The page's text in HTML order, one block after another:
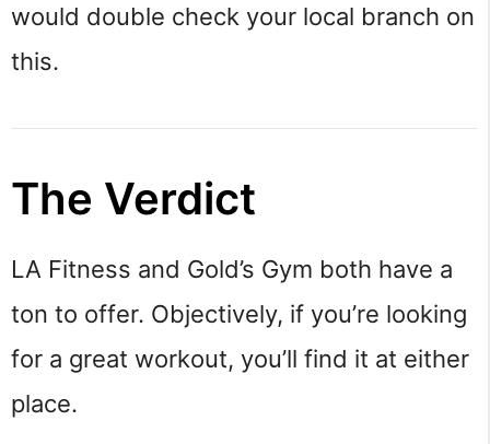
would double check your local branch on
this.
The Verdict
LA Fitness and Gold’s Gym both have a
ton to offer. Objectively, if you’re looking
for a great workout, you’ll find it at either
place.